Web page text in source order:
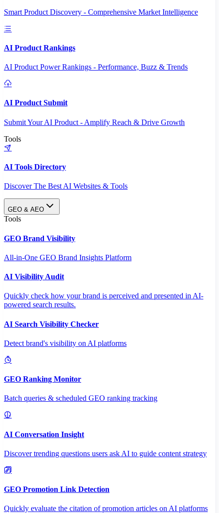
Smart Product Discovery - Comprehensive Market Intelligence
AI Product Rankings
AI Product Power Rankings - Performance, Buzz & Trends
AI Product Submit
Submit Your AI Product - Amplify Reach & Drive Growth
Tools
AI Tools Directory
Discover The Best AI Websites & Tools
GEO & AEO
Tools
GEO Brand Visibility
All-in-One GEO Brand Insights Platform
AI Visibility Audit
Quickly check how your brand is perceived and presented in AI-
powered search results.
AI Search Visibility Checker
Detect brand's visibility on AI platforms
GEO Ranking Monitor
Batch queries & scheduled GEO ranking tracking
AI Conversation Insight
Discover trending questions users ask AI to guide content strategy
GEO Promotion Link Detection
Quickly evaluate the citation of promotion articles on AI platforms